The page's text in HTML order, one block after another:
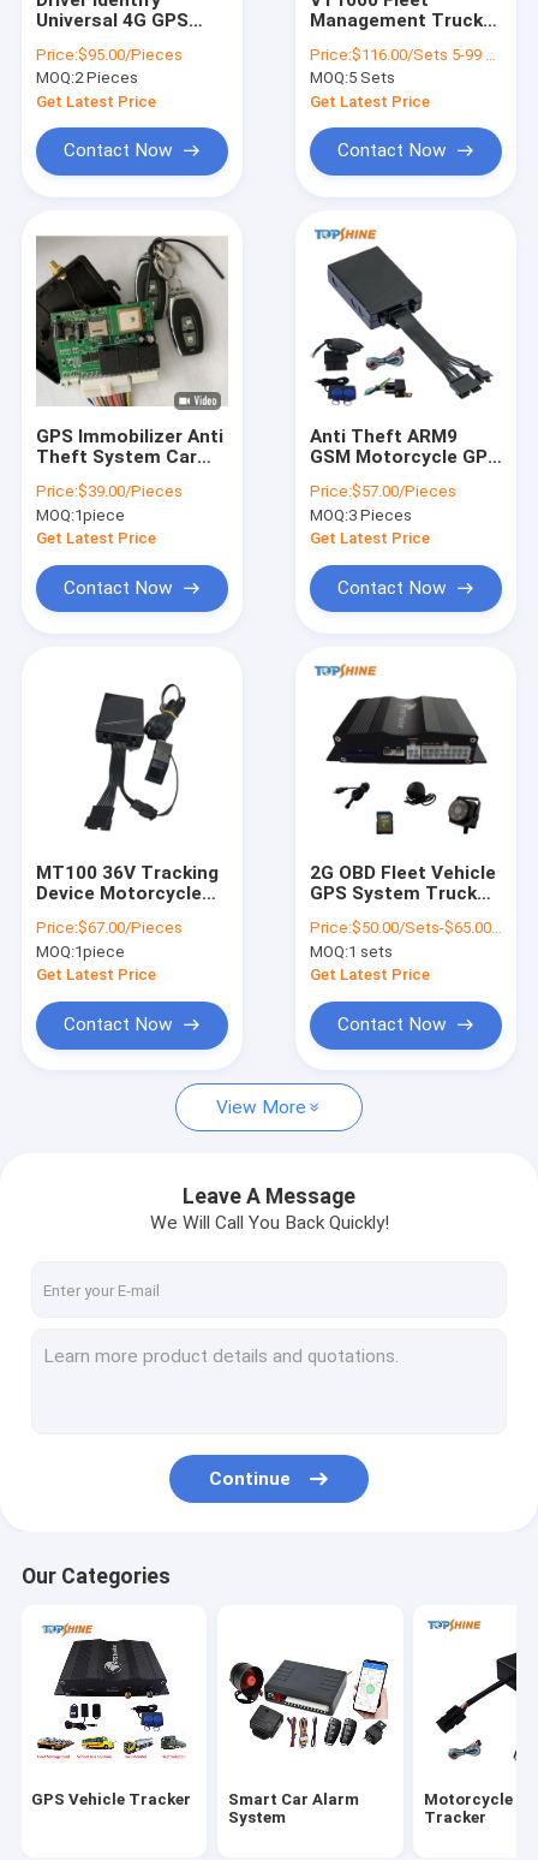
Products
Videos
About Us
Contact Us
News
Smart Car Alarm System
Motorcycle GPS Tracker
GPS Tracker Accessories
GPS Vehicle Tracking
GPS Car Tracking
Ebike GPS Tracker
Electric Bike Controller
Universal 4G GPS
Keypad PIN Code
Price:$95.00/Pieces
MOQ:2 Pieces
Get Latest Price
Contact Now
Management Truck
Tracker With 360
Degree Camera
Monitoring
Price:$116.00/Sets 5-99 Sets
MOQ:5 Sets
Get Latest Price
Contact Now
GPS Immobilizer Anti
Theft System Car
Central Locking
Keyless Entry
Price:$39.00/Pieces
MOQ:1piece
Get Latest Price
Contact Now
Anti Theft ARM9
GSM Motorcycle GPS
Sensor For Truck Car
Price:$57.00/Pieces
MOQ:3 Pieces
Get Latest Price
Contact Now
MT100 36V Tracking
Device Motorcycle
Fingerprint Identify
System
Price:$67.00/Pieces
MOQ:1piece
Get Latest Price
Contact Now
2G OBD Fleet Vehicle
GPS System Truck
Driver Fatigue Alert
Price:$50.00/Sets-$65.00/Sets
MOQ:1 sets
Get Latest Price
Contact Now
View More
Leave A Message
We Will Call You Back Quickly!
Continue
Our Categories
GPS Vehicle Tracker
Smart Car Alarm
System
Motorcycle
Tracker